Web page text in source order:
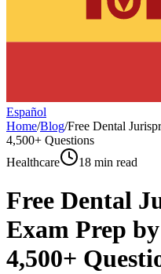
Español
Home/Blog/Free Dental
4,500+ Questions
Healthcare
18 min read
Free Dental
Exam Prep
4,500+